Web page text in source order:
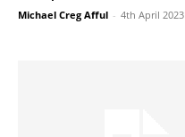
Michael Creg Afful - 4th April 2023